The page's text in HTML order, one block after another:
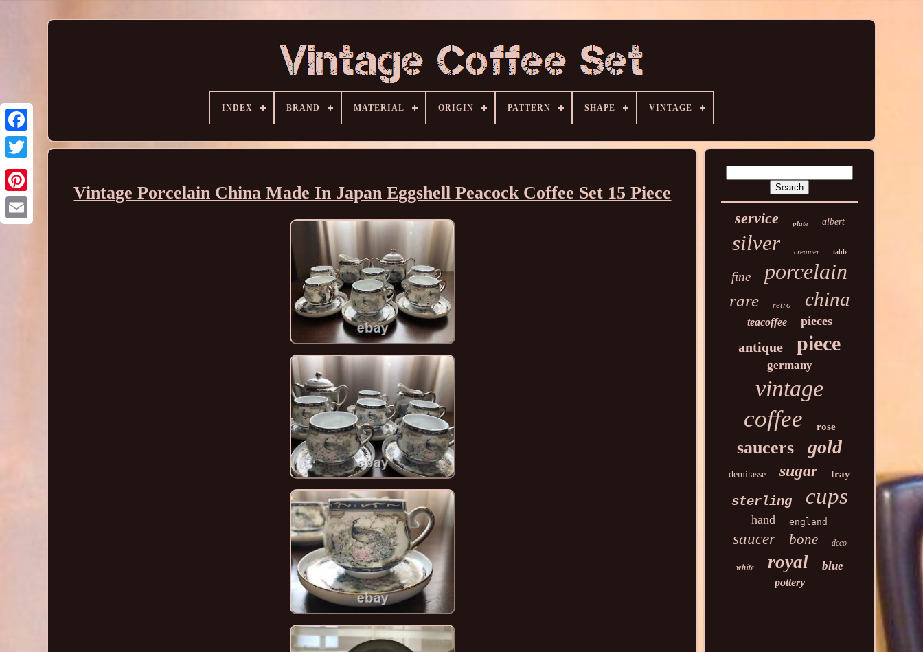
INDEX BRAND MATERIAL ORIGIN PATTERN SHAPE VINTAGE
Vintage Porcelain China Made In Japan Eggshell Peacock Coffee Set 15 Piece
service plate albert
silver creamer table
fine porcelain
rare retro china
teacoffee pieces
antique piece
germany
vintage
coffee rose
saucers gold
demitasse sugar tray
sterling cups
hand england
saucer bone deco
white royal blue
pottery